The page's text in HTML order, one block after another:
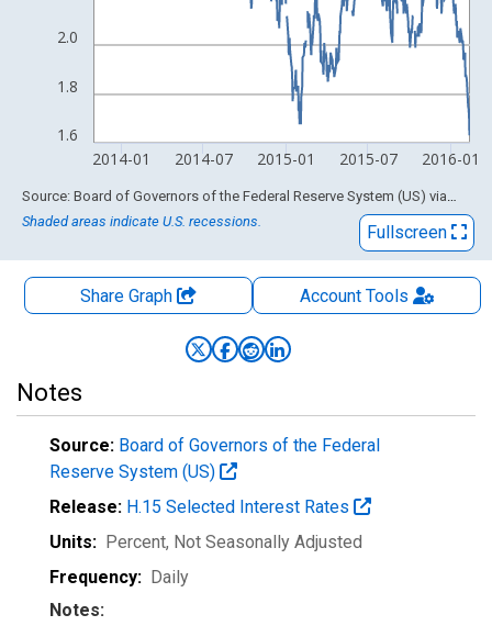
1.6
1.8
2.0
2014-01 2014-07 2015-01 2015-07 2016-01
End of interactive chart.
Source: Board of Governors of the Federal Reserve System (US) via FRED
Shaded areas indicate U.S. recessions.
Fullscreen
Share Graph AccountTools
Notes
Source: Board of Governors of the Federal
Reserve System (US)
Release: H.15 Selected Interest Rates
Units: Percent, Not Seasonally Adjusted
Frequency: Daily
Notes: